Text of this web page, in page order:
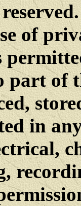
of
part of
in